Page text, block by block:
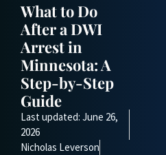
What to Do
After a DWI
Arrest in
Minnesota: A
Step-by-Step
Guide
Last updated: June 26,
2026
Nicholas Leverson